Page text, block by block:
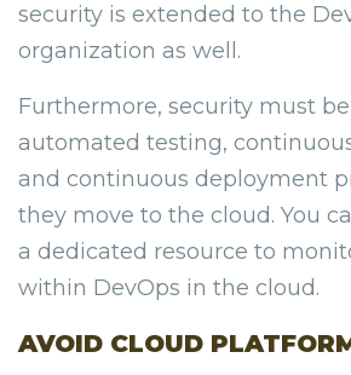
security is extended to the
organization as well.
Furthermore, security must
automated testing,
and continuous deployment
they move to the cloud. You
a dedicated resource to
within DevOps in the cloud.
AVOID CLOUD